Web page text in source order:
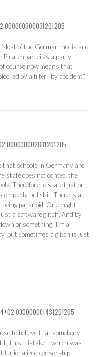
of the German media and
Piratenpartei as a party
course now means that
by a filter “by accident”.
that schools in Germany are
state does not conteol the
Therefore to state that one
bullshit. There is a
paranoid. One might
a software glitch. And by
or something, I m a
but sometimes a glitch is just
to believe that somebody
this mistake – which was
censorship,